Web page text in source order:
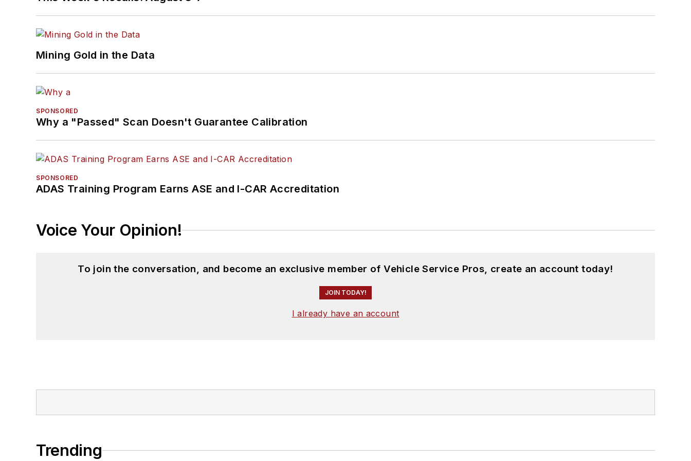
Mining Gold in the Data
SPONSORED
Why a "Passed" Scan Doesn't Guarantee Calibration
SPONSORED
ADAS Training Program Earns ASE and I-CAR Accreditation
Voice Your Opinion!
To join the conversation, and become an exclusive member of Vehicle Service Pros, create an account today!
JOIN TODAY!
I already have an account
Trending